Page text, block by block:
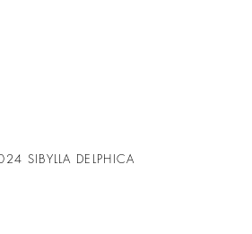
SIBYLLA DELPHICA